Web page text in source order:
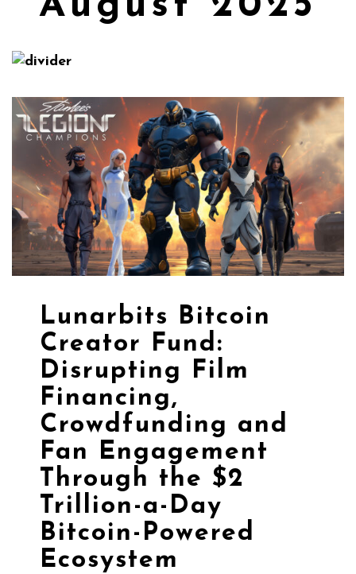
Lunarbits Bitcoin
Creator Fund:
Disrupting Film
Financing,
Crowdfunding and
Fan Engagement
Through the $2
Trillion-a-Day
Bitcoin-Powered
Ecosystem